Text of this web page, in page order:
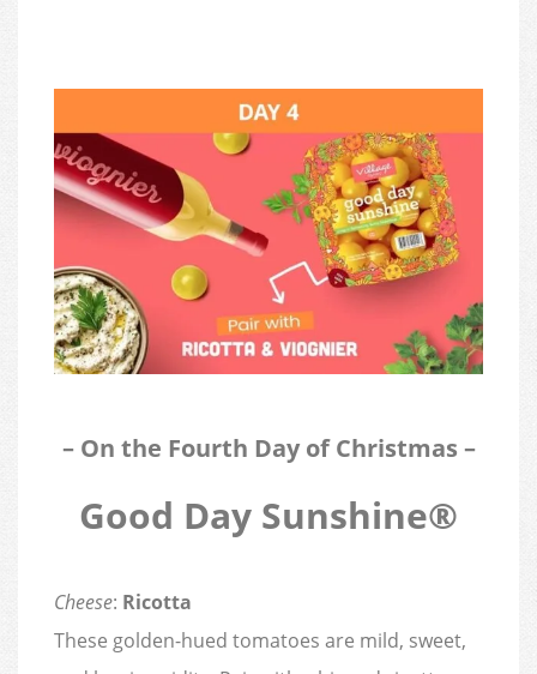
– On the Fourth Day of Christmas –
Good Day Sunshine®
Cheese: Ricotta
These golden-hued tomatoes are mild, sweet,